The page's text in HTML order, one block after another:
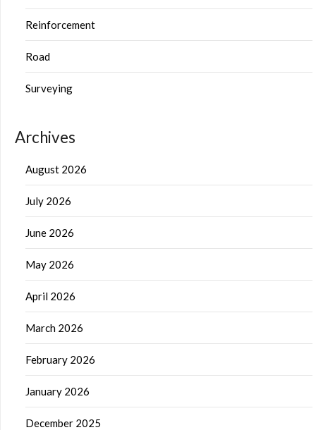
Reinforcement
Road
Surveying
Archives
August 2026
July 2026
June 2026
May 2026
April 2026
March 2026
February 2026
January 2026
December 2025